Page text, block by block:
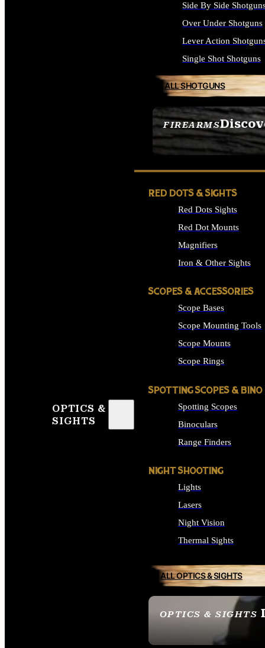
FIREARMS
SEE ALL FIREARMS
Side By Side
Over Under Shotguns
Lever Action
Single Shot Shotguns
ALL SHOTGUNS
OPTICS &
SIGHTS
OPTICS & SIGHTS
SEE ALL OPTICS &
RED DOTS & SIGHTS
Red Dots Sights
Red Dot Mounts
Magnifiers
Iron & Other Sights
SCOPES & ACCESSORIES
Scope Bases
Scope Mounting Tools
Scope Mounts
Scope Rings
SPOTTING SCOPES & BINO
Spotting Scopes
Binoculars
Range Finders
NIGHT SHOOTING
Lights
Lasers
Night Vision
Thermal Sights
ALL OPTICS & SIGHTS